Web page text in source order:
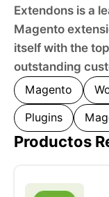
Extendons is a
Magento
itself with the
outstanding
Magento
Plugins
Productos